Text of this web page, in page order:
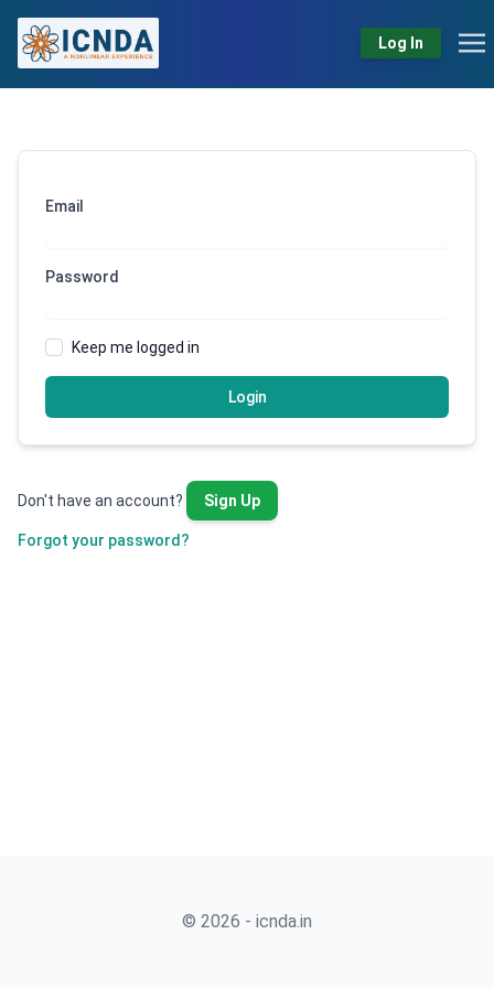
Log In
Email
Password
Keep me logged in
Login
Don't have an account? Sign Up
Forgot your password?
© 2026 - icnda.in